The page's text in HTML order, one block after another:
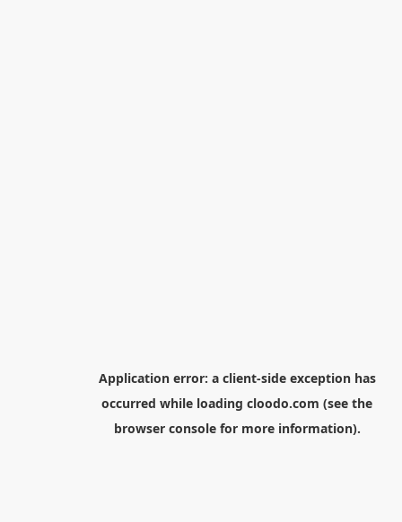
Application error: a client-side exception has
occurred while loading cloodo.com (see the
browser consolefor more information).